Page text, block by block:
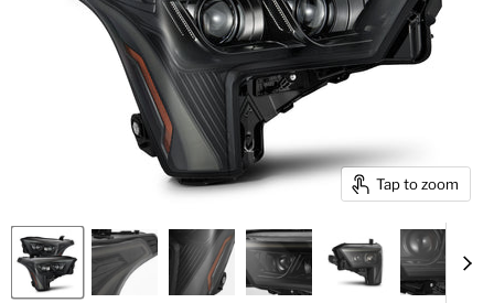
Tap to zoom